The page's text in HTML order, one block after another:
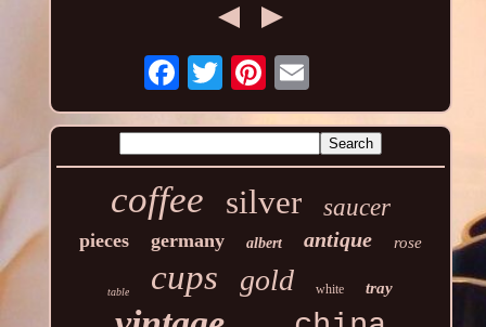
coffee silver saucer
pieces germany albert antique rose
table cups gold white tray